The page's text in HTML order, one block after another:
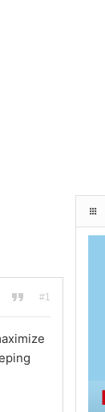
#1